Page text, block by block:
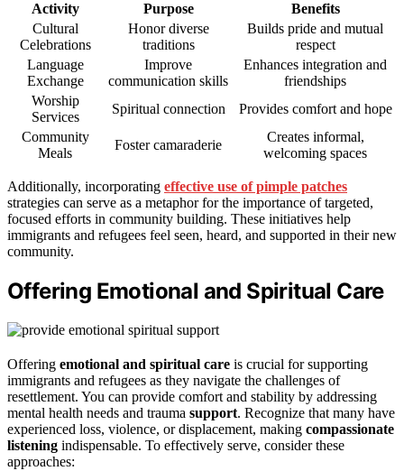
Activity Purpose
Benefits
Cultural
Celebrations
Honor diverse
traditions
Builds pride and mutual
respect
Language
Exchange
Improve
communication skills
Enhances integration and
friendships
Worship
Services
Spiritual connection
Provides comfort and hope
Community
Meals
Foster camaraderie
Creates informal,
welcoming spaces
Additionally, incorporating effective use of pimple patches
strategies can serve as a metaphor for the importance of targeted,
focused efforts in community building. These initiatives help
immigrants and refugees feel seen, heard, and supported in their new
community.
Offering Emotional and Spiritual Care
Offering emotional and spiritual care is crucial for supporting
immigrants and refugees as they navigate the challenges of
resettlement. You can provide comfort and stability by addressing
mental health needs and trauma support. Recognize that many have
experienced loss, violence, or displacement, making compassionate
listening indispensable. To effectively serve, consider these
approaches: